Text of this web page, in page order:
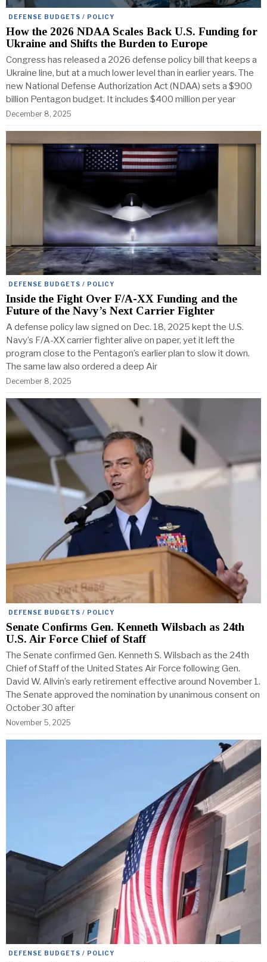
DEFENSE BUDGETS / POLICY
How the 2026 NDAA Scales Back U.S. Funding for
Ukraine and Shifts the Burden to Europe
Congress has released a 2026 defense policy bill that keeps a
Ukraine line, but at a much lower level than in earlier years. The
new National Defense Authorization Act (NDAA) sets a $900
billion Pentagon budget. It includes $400 million per year
December 8, 2025
DEFENSE BUDGETS / POLICY
Inside the Fight Over F/A-XX Funding and the
Future of the Navy’s Next Carrier Fighter
A defense policy law signed on Dec. 18, 2025 kept the U.S.
Navy’s F/A-XX carrier fighter alive on paper, yet it left the
program close to the Pentagon’s earlier plan to slow it down.
The same law also ordered a deep Air
December 8, 2025
DEFENSE BUDGETS / POLICY
Senate Confirms Gen. Kenneth Wilsbach as 24th
U.S. Air Force Chief of Staff
The Senate confirmed Gen. Kenneth S. Wilsbach as the 24th
Chief of Staff of the United States Air Force following Gen.
David W. Allvin’s early retirement effective around November 1.
The Senate approved the nomination by unanimous consent on
October 30 after
November 5, 2025
DEFENSE BUDGETS / POLICY